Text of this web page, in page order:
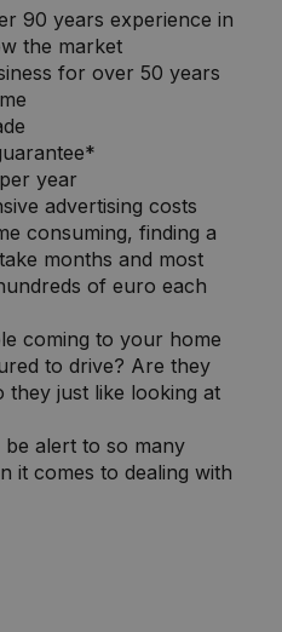
90 years experience in
the market
for over 50 years
year
advertising costs
consuming, finding a
months and most
of euro each
coming to your home
to drive? Are they
they just like looking at
be alert to so many
it comes to dealing with